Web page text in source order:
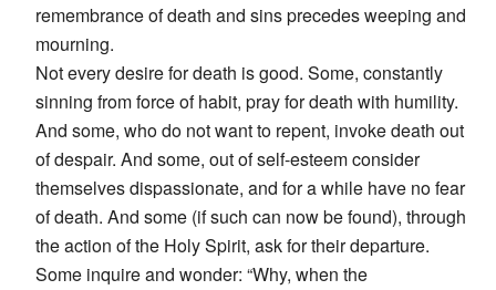
remembrance of death and sins precedes weeping and
mourning.
Not every desire for death is good. Some, constantly
sinning from force of habit, pray for death with humility.
And some, who do not want to repent, invoke death out
of despair. And some, out of self-esteem consider
themselves dispassionate, and for a while have no fear
of death. And some (if such can now be found), through
the action of the Holy Spirit, ask for their departure.
Some inquire and wonder: “Why, when the